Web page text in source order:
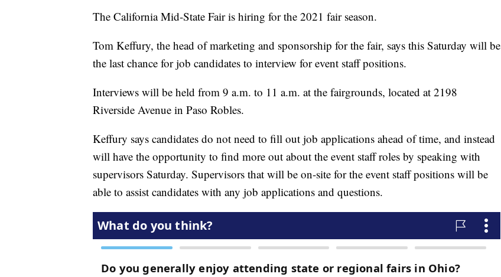
The California Mid-State Fair is hiring for the 2021 fair season.
Tom Keffury, the head of marketing and sponsorship for the fair, says this Saturday will be
the last chance for job candidates to interview for event staff positions.
Interviews will be held from 9 a.m. to 11 a.m. at the fairgrounds, located at 2198
Riverside Avenue in Paso Robles.
Keffury says candidates do not need to fill out job applications ahead of time, and instead
will have the opportunity to find more out about the event staff roles by speaking with
supervisors Saturday. Supervisors that will be on-site for the event staff positions will be
able to assist candidates with any job applications and questions.